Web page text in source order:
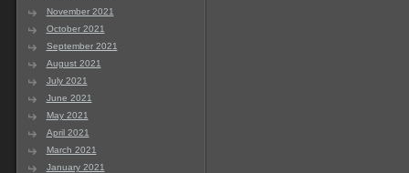
November 2021
October 2021
September 2021
August 2021
July 2021
June 2021
May 2021
April 2021
March 2021
January 2021